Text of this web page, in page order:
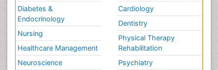
Diabetes &
Endocrinology
Nursing
Healthcare Management
Neuroscience
Cardiology
Dentistry
Physical Therapy
Rehabilitation
Psychiatry